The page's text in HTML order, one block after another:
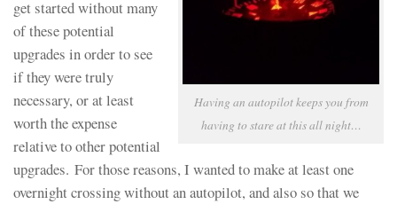
Having an autopilot keeps you from
having to stare at this all night…
get started without many
of these potential
upgrades in order to see
if they were truly
necessary, or at least
worth the expense
relative to other potential
upgrades. For those reasons, I wanted to make at least one
overnight crossing without an autopilot, and also so that we